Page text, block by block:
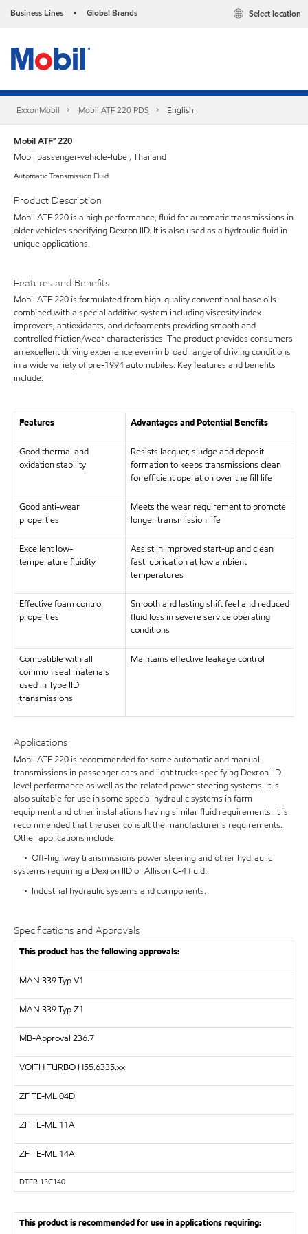
Business Lines • Global Brands Select location
ExxonMobil Mobil ATF 220 PDS English
Mobil ATF™ 220
Mobil passenger-vehicle-lube , Thailand
Automatic Transmission Fluid
Product Description
Mobil ATF 220 is a high performance, fluid for automatic transmissions in
older vehicles specifying Dexron IID. It is also used as a hydraulic fluid in
unique applications.
Features and Benefits
Mobil ATF 220 is formulated from high-quality conventional base oils
combined with a special additive system including viscosity index
improvers, antioxidants, and defoaments providing smooth and
controlled friction/wear characteristics. The product provides consumers
an excellent driving experience even in broad range of driving conditions
in a wide variety of pre-1994 automobiles. Key features and benefits
include:
Features Advantages and Potential Benefits
Good thermal and
oxidation stability
Resists lacquer, sludge and deposit
formation to keeps transmissions clean
for efficient operation over the fill life
Good anti-wear
properties
Meets the wear requirement to promote
longer transmission life
Excellent low-
temperature fluidity
Assist in improved start-up and clean
fast lubrication at low ambient
temperatures
Effective foam control
properties
Smooth and lasting shift feel and reduced
fluid loss in severe service operating
conditions
Compatible with all
common seal materials
used in Type IID
transmissions
Maintains effective leakage control
Applications
Mobil ATF 220 is recommended for some automatic and manual
transmissions in passenger cars and light trucks specifying Dexron IID
level performance as well as the related power steering systems. It is
also suitable for use in some special hydraulic systems in farm
equipment and other installations having similar fluid requirements. It is
recommended that the user consult the manufacturer's requirements.
Other applications include:
• Off-highway transmissions power steering and other hydraulic
systems requiring a Dexron IID or Allison C-4 fluid.
• Industrial hydraulic systems and components.
Specifications and Approvals
This product has the following approvals:
MAN 339 Typ V1
MAN 339 Typ Z1
MB-Approval 236.7
VOITH TURBO H55.6335.xx
ZFTE-ML 04D
ZFTE-ML 11A
ZFTE-ML 14A
DTFR 13C140
This product is recommended for use in applications requiring: